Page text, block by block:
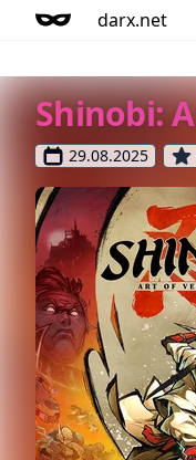
darx.net
Shinobi:
29.08.2025